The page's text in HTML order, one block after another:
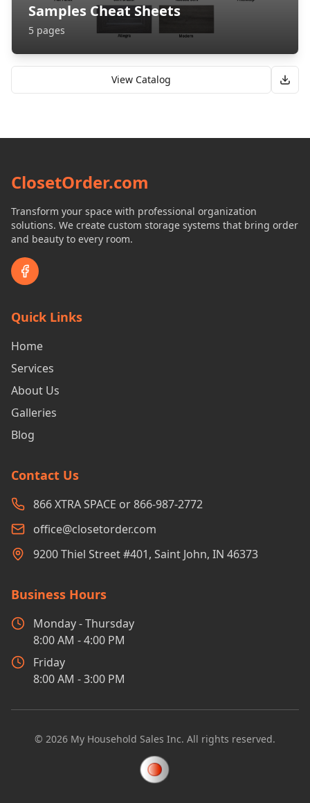
Samples Cheat Sheets
5 pages
View Catalog
ClosetOrder.com
Transform your space with professional organization
solutions. We create custom storage systems that bring order
and beauty to every room.
Quick Links
Home
Services
About Us
Galleries
Blog
Contact Us
866 XTRA SPACE or 866-987-2772
office@closetorder.com
9200 Thiel Street #401, Saint John, IN 46373
Business Hours
Monday - Thursday
8:00 AM - 4:00 PM
Friday
8:00 AM - 3:00 PM
© 2026 My Household Sales Inc. All rights reserved.